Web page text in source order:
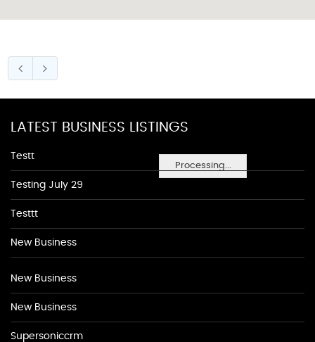
Processing...
LATEST BUSINESS LISTINGS
Testt
Testing July 29
Testtt
New Business
New Business
New Business
Supersoniccrm